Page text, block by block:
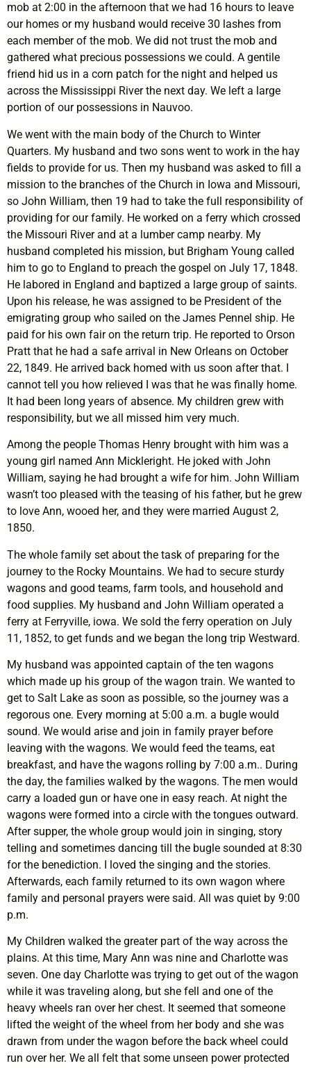
mob at 2:00 in the afternoon that we had 16 hours to leave
our homes or my husband would receive 30 lashes from
each member of the mob. We did not trust the mob and
gathered what precious possessions we could. A gentile
friend hid us in a corn patch for the night and helped us
across the Mississippi River the next day. We left a large
portion of our possessions in Nauvoo.
We went with the main body of the Church to Winter
Quarters. My husband and two sons went to work in the hay
fields to provide for us. Then my husband was asked to fill a
mission to the branches of the Church in Iowa and Missouri,
so John William, then 19 had to take the full responsibility of
providing for our family. He worked on a ferry which crossed
the Missouri River and at a lumber camp nearby. My
husband completed his mission, but Brigham Young called
him to go to England to preach the gospel on July 17, 1848.
He labored in England and baptized a large group of saints.
Upon his release, he was assigned to be President of the
emigrating group who sailed on the James Pennel ship. He
paid for his own fair on the return trip. He reported to Orson
Pratt that he had a safe arrival in New Orleans on October
22, 1849. He arrived back homed with us soon after that. I
cannot tell you how relieved I was that he was finally home.
It had been long years of absence. My children grew with
responsibility, but we all missed him very much.
Among the people Thomas Henry brought with him was a
young girl named Ann Mickleright. He joked with John
William, saying he had brought a wife for him. John William
wasn’t too pleased with the teasing of his father, but he grew
to love Ann, wooed her, and they were married August 2,
1850.
The whole family set about the task of preparing for the
journey to the Rocky Mountains. We had to secure sturdy
wagons and good teams, farm tools, and household and
food supplies. My husband and John William operated a
ferry at Ferryville, iowa. We sold the ferry operation on July
11, 1852, to get funds and we began the long trip Westward.
My husband was appointed captain of the ten wagons
which made up his group of the wagon train. We wanted to
get to Salt Lake as soon as possible, so the journey was a
regorous one. Every morning at 5:00 a.m. a bugle would
sound. We would arise and join in family prayer before
leaving with the wagons. We would feed the teams, eat
breakfast, and have the wagons rolling by 7:00 a.m.. During
the day, the families walked by the wagons. The men would
carry a loaded gun or have one in easy reach. At night the
wagons were formed into a circle with the tongues outward.
After supper, the whole group would join in singing, story
telling and sometimes dancing till the bugle sounded at 8:30
for the benediction. I loved the singing and the stories.
Afterwards, each family returned to its own wagon where
family and personal prayers were said. All was quiet by 9:00
p.m.
My Children walked the greater part of the way across the
plains. At this time, Mary Ann was nine and Charlotte was
seven. One day Charlotte was trying to get out of the wagon
while it was traveling along, but she fell and one of the
heavy wheels ran over her chest. It seemed that someone
lifted the weight of the wheel from her body and she was
drawn from under the wagon before the back wheel could
run over her. We all felt that some unseen power protected